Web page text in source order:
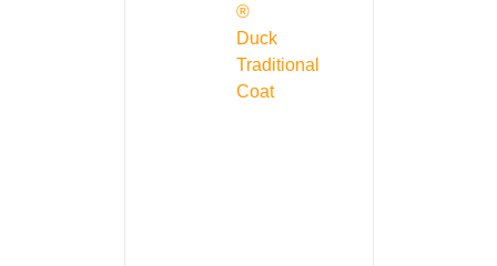
®
Duck
Traditional
Coat